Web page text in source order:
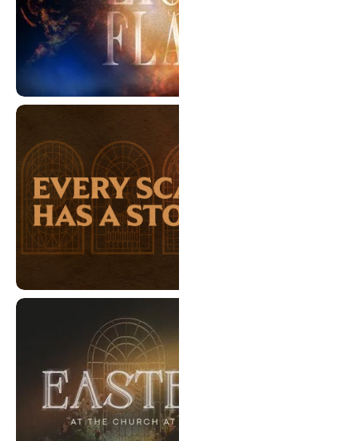
Light The Flame
Every Scar Has A Story